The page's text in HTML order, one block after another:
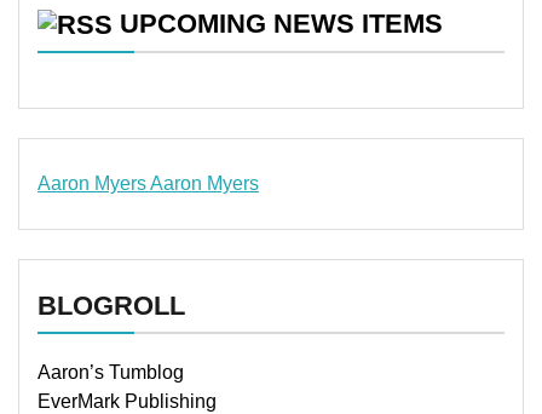
UPCOMING NEWS ITEMS
Aaron MyersAaron Myers
BLOGROLL
Aaron’s Tumblog
EverMark Publishing